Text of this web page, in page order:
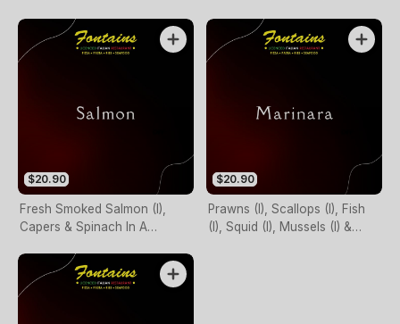
Nuts In A Creamy Sauce
$20.90
Fresh Smoked Salmon (I),
Capers & Spinach In A
$20.90
Prawns (I), Scallops (I), Fish
(I), Squid (I), Mussels (I) &